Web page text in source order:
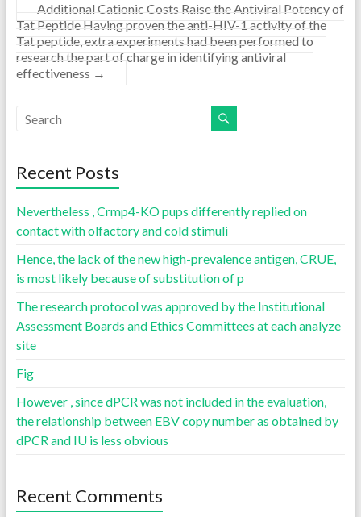
Additional Cationic Costs Raise the Antiviral Potency of
Tat Peptide Having proven the anti-HIV-1 activity of the
Tat peptide, extra experiments had been performed to
research the part of charge in identifying antiviral
effectiveness →
Recent Posts
Nevertheless , Crmp4-KO pups differently replied on
contact with olfactory and cold stimuli
Hence, the lack of the new high-prevalence antigen, CRUE,
is most likely because of substitution of p
The research protocol was approved by the Institutional
Assessment Boards and Ethics Committees at each analyze
site
Fig
However , since dPCR was not included in the evaluation,
the relationship between EBV copy number as obtained by
dPCR and IU is less obvious
Recent Comments